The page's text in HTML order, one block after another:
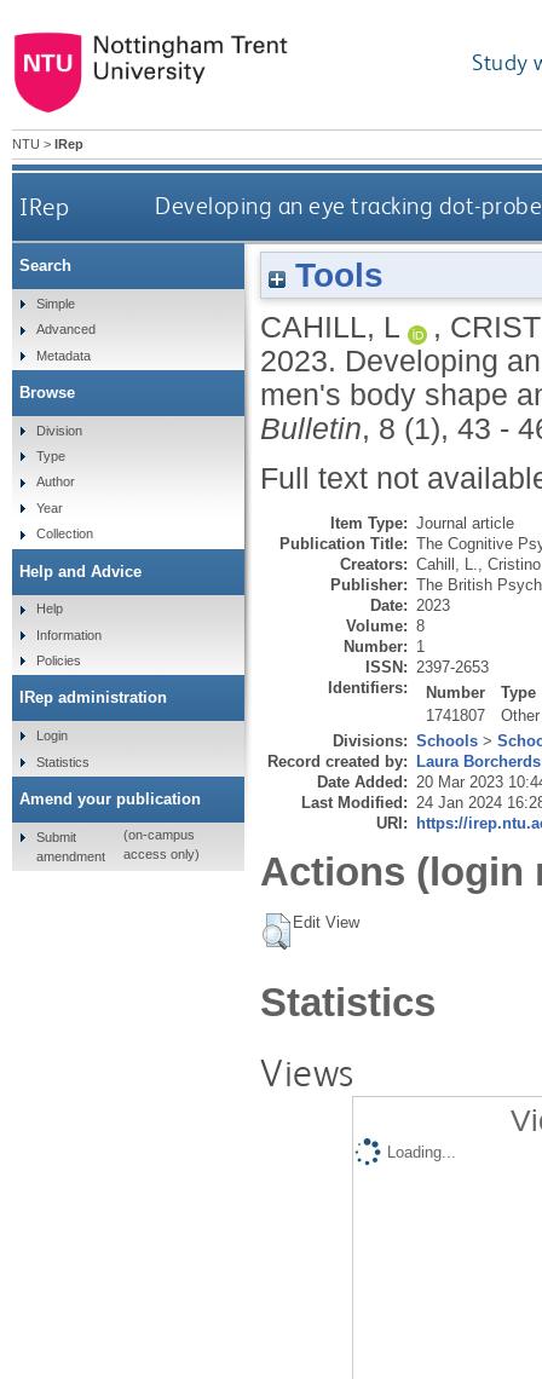
Study
NTU > IRep
IRep Developing an eye tracking dot-
Tools
CAHILL, L ,
2023. Developing
men's body shape
Bulletin, 8 (1), 43 -
Full text not
Item Type: Journal article
Publication Title: The Cognitive
Creators: Cahill, L.
Publisher: The British
Date: 2023
Volume: 8
Number: 1
ISSN: 2397-2653
Identifiers:
Number
Type
1741807
Other
Divisions: Schools >
Record created by: Laura Borcherds
Date Added: 20 Mar 2023
Last Modified: 24 Jan 2024
URI: https://
Actions (login
Edit View
Statistics
Views
Loading...
Search
Simple
Advanced
Metadata
Browse
Division
Type
Author
Year
Collection
Help and Advice
Help
Information
Policies
IRep administration
Login
Statistics
Amend your publication
Submit
amendment
(on-campus
access only)